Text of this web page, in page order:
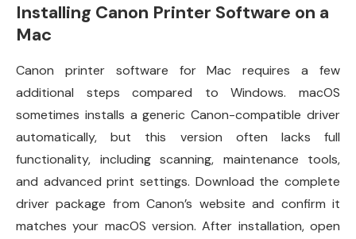
Installing Canon Printer Software on a
Mac
Canon printer software for Mac requires a few
additional steps compared to Windows. macOS
sometimes installs a generic Canon-compatible driver
automatically, but this version often lacks full
functionality, including scanning, maintenance tools,
and advanced print settings. Download the complete
driver package from Canon’s website and confirm it
matches your macOS version. After installation, open